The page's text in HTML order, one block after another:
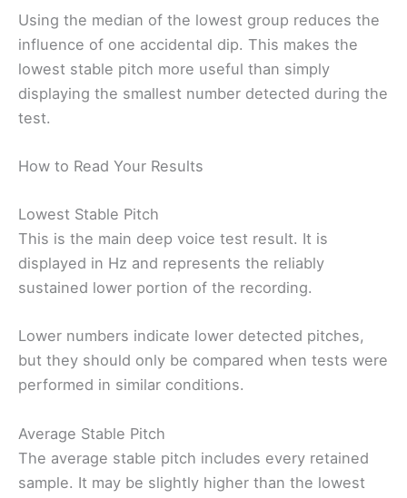
Using the median of the lowest group reduces the
influence of one accidental dip. This makes the
lowest stable pitch more useful than simply
displaying the smallest number detected during the
test.
How to Read Your Results
Lowest Stable Pitch
This is the main deep voice test result. It is
displayed in Hz and represents the reliably
sustained lower portion of the recording.
Lower numbers indicate lower detected pitches,
but they should only be compared when tests were
performed in similar conditions.
Average Stable Pitch
The average stable pitch includes every retained
sample. It may be slightly higher than the lowest